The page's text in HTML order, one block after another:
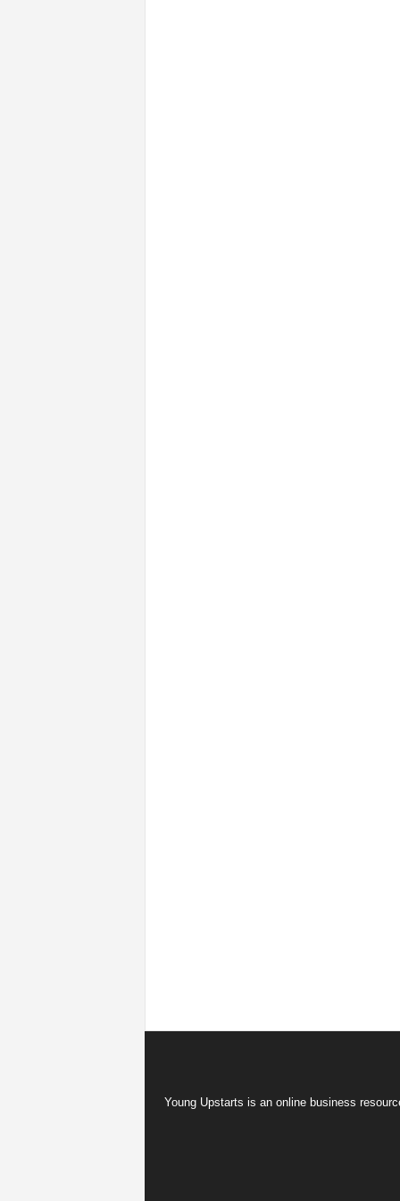
Young Upstarts is an online business